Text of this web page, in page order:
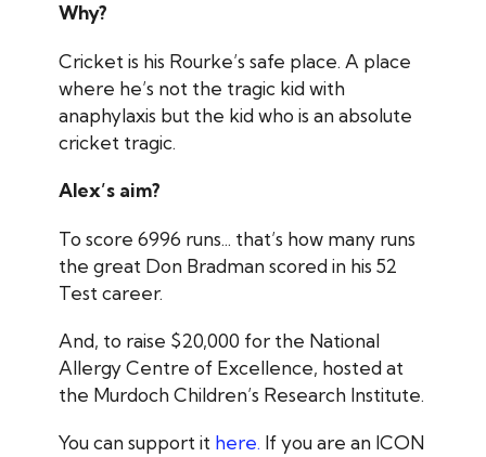
Why?
Cricket is his Rourke’s safe place. A place
where he’s not the tragic kid with
anaphylaxis but the kid who is an absolute
cricket tragic.
Alex’s aim?
To score 6996 runs... that’s how many runs
the great Don Bradman scored in his 52
Test career.
And, to raise $20,000 for the National
Allergy Centre of Excellence, hosted at
the Murdoch Children’s Research Institute.
You can support it here. If you are an ICON